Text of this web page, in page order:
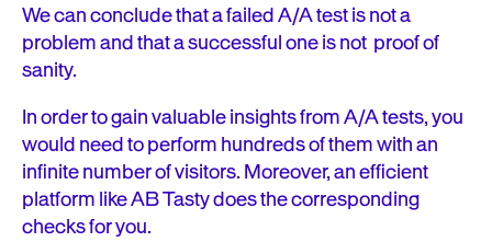
We can conclude that a failed A/A test is not a
problem and that a successful one is not proof of
sanity.
In order to gain valuable insights from A/A tests, you
would need to perform hundreds of them with an
infinite number of visitors. Moreover, an efficient
platform like AB Tasty does the corresponding
checks for you.